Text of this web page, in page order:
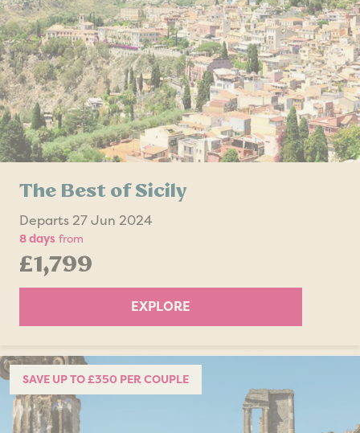
The Best of Sicily
Departs 27 Jun 2024
8 days from
£1,799
EXPLORE
SAVE UP TO £350 PER COUPLE